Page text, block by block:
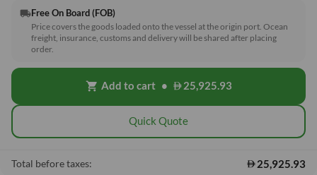
local_shippingFree On Board (FOB)
Price covers the goods loaded onto the vessel at the origin port. Ocean
freight, insurance, customs and delivery will be shared after placing
order.
shopping_cart Add to cart • 25,925.93
Quick Quote
Total before taxes: 25,925.93